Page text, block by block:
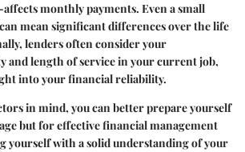
monthly payments. Even a small
mean significant differences over the life
lenders often consider your
andlength of servicein your current job,
into your financial reliability.
in mind, you can better prepare yourself
but for effective financial management
yourself with a solid understanding of your